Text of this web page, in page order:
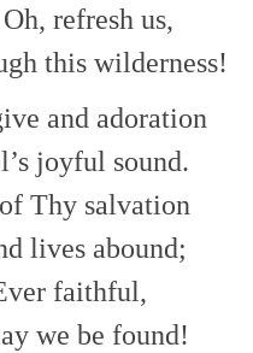
refresh us,
this wilderness!
and adoration
joyful sound.
Thy salvation
lives abound;
faithful,
we be found!